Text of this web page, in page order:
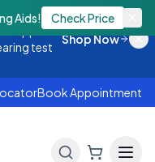
hearing
test
Shop Now
Book Appointment
Aids! Check Price